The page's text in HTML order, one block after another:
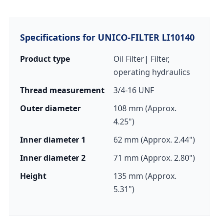
Specifications for UNICO-FILTER LI10140
Product type
Oil Filter| Filter,
operating hydraulics
Thread measurement
3/4-16 UNF
Outer diameter
108 mm (Approx.
4.25")
Inner diameter 1
62 mm (Approx. 2.44")
Inner diameter 2
71 mm (Approx. 2.80")
Height
135 mm (Approx.
5.31")